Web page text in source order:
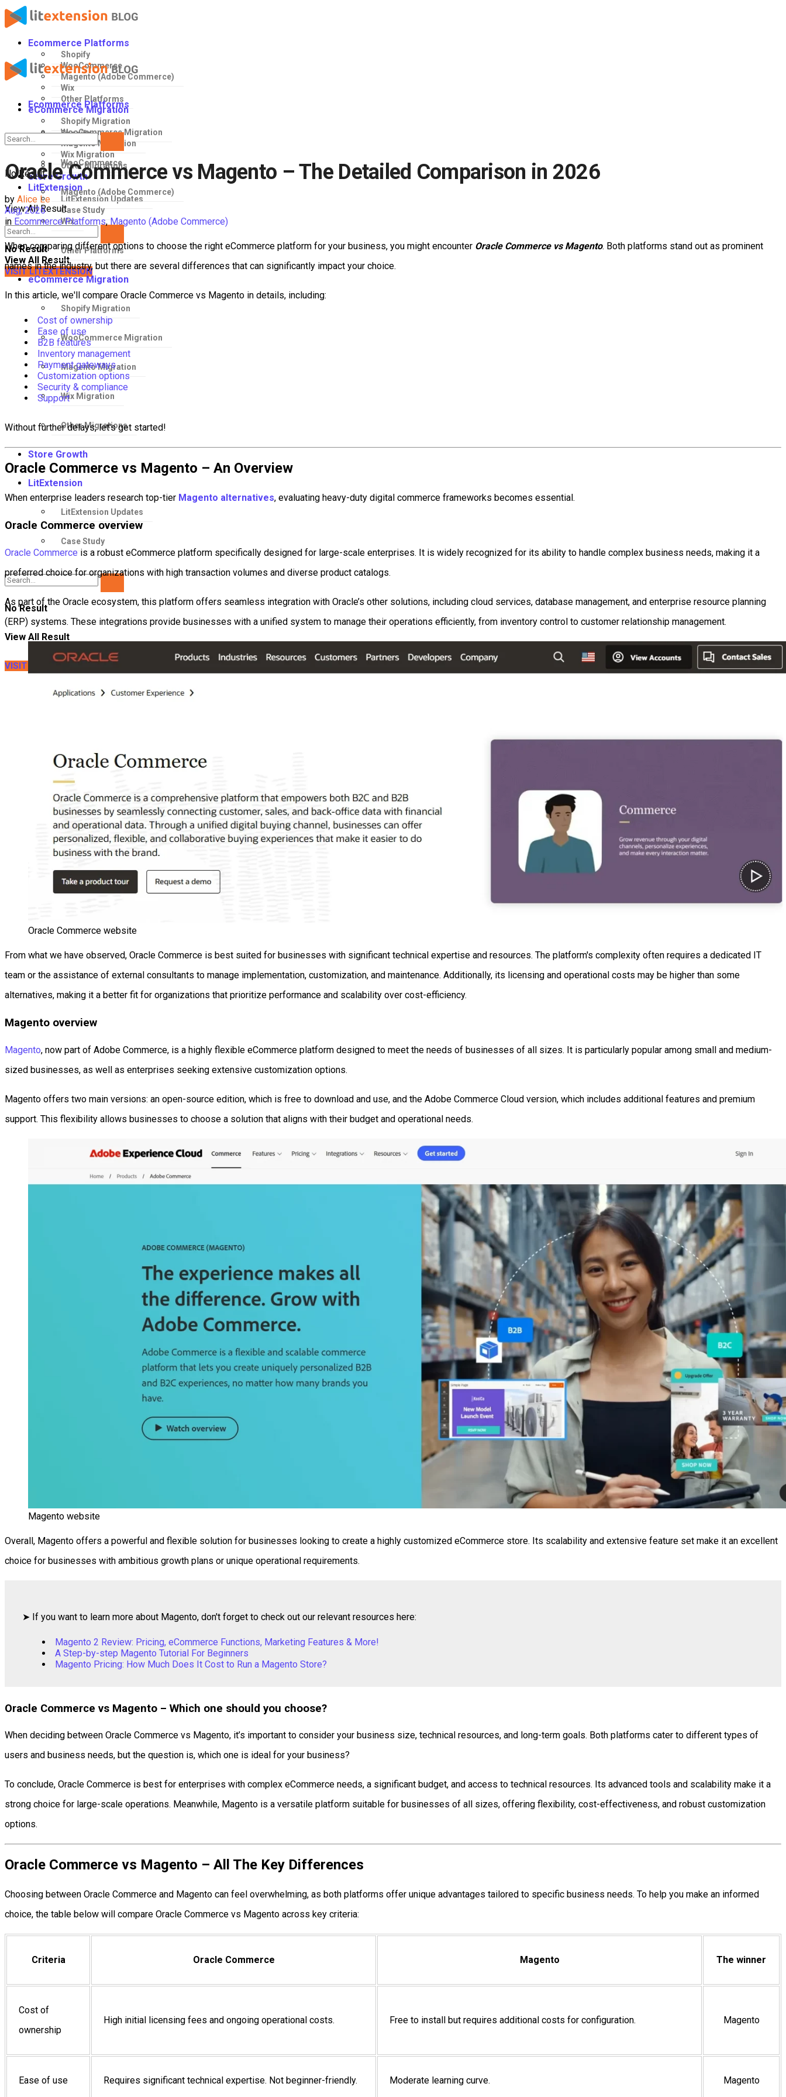
Ecommerce Platforms
Shopify
WooCommerce
Magento (Adobe Commerce)
Wix
Other Platforms
eCommerce Migration
Shopify Migration
WooCommerce Migration
Magento Migration
Wix Migration
Other Migrations
Store Growth
LitExtension
LitExtension Updates
Case Study
No Result
View All Result
VISIT LITEXTENSION
Ecommerce Platforms
Shopify
WooCommerce
Magento (Adobe Commerce)
Wix
Other Platforms
eCommerce Migration
Shopify Migration
WooCommerce Migration
Magento Migration
Wix Migration
Other Migrations
Store Growth
LitExtension
LitExtension Updates
Case Study
No Result
View All Result
VISIT LITEXTENSION
No Result
View All Result
Oracle Commerce vs Magento – The Detailed Comparison in 2026
by Alice Le
Aug, 2026
in Ecommerce Platforms, Magento (Adobe Commerce)
When comparing different options to choose the right eCommerce platform for your business, you might encounter Oracle Commerce vs Magento. Both platforms stand out as prominent
names in the industry, but there are several differences that can significantly impact your choice.
In this article, we'll compare Oracle Commerce vs Magento in details, including:
Cost of ownership
Ease of use
B2B features
Inventory management
Payment gateways
Customization options
Security & compliance
Support
Without further delays, let's get started!
Oracle Commerce vs Magento – An Overview
When enterprise leaders research top-tier Magento alternatives, evaluating heavy-duty digital commerce frameworks becomes essential.
Oracle Commerce overview
Oracle Commerce is a robust eCommerce platform specifically designed for large-scale enterprises. It is widely recognized for its ability to handle complex business needs, making it a
preferred choice for organizations with high transaction volumes and diverse product catalogs.
As part of the Oracle ecosystem, this platform offers seamless integration with Oracle’s other solutions, including cloud services, database management, and enterprise resource planning
(ERP) systems. These integrations provide businesses with a unified system to manage their operations efficiently, from inventory control to customer relationship management.
Oracle Commerce website
From what we have observed, Oracle Commerce is best suited for businesses with significant technical expertise and resources. The platform's complexity often requires a dedicated IT
team or the assistance of external consultants to manage implementation, customization, and maintenance. Additionally, its licensing and operational costs may be higher than some
alternatives, making it a better fit for organizations that prioritize performance and scalability over cost-efficiency.
Magento overview
Magento, now part of Adobe Commerce, is a highly flexible eCommerce platform designed to meet the needs of businesses of all sizes. It is particularly popular among small and medium-
sized businesses, as well as enterprises seeking extensive customization options.
Magento offers two main versions: an open-source edition, which is free to download and use, and the Adobe Commerce Cloud version, which includes additional features and premium
support. This flexibility allows businesses to choose a solution that aligns with their budget and operational needs.
Magento website
Overall, Magento offers a powerful and flexible solution for businesses looking to create a highly customized eCommerce store. Its scalability and extensive feature set make it an excellent
choice for businesses with ambitious growth plans or unique operational requirements.
➤ If you want to learn more about Magento, don't forget to check out our relevant resources here:
Magento 2 Review: Pricing, eCommerce Functions, Marketing Features & More!
A Step-by-step Magento Tutorial For Beginners
Magento Pricing: How Much Does It Cost to Run a Magento Store?
Oracle Commerce vs Magento – Which one should you choose?
When deciding between Oracle Commerce vs Magento, it’s important to consider your business size, technical resources, and long-term goals. Both platforms cater to different types of
users and business needs, but the question is, which one is ideal for your business?
To conclude, Oracle Commerce is best for enterprises with complex eCommerce needs, a significant budget, and access to technical resources. Its advanced tools and scalability make it a
strong choice for large-scale operations. Meanwhile, Magento is a versatile platform suitable for businesses of all sizes, offering flexibility, cost-effectiveness, and robust customization
options.
Oracle Commerce vs Magento – All The Key Differences
Choosing between Oracle Commerce and Magento can feel overwhelming, as both platforms offer unique advantages tailored to specific business needs. To help you make an informed
choice, the table below will compare Oracle Commerce vs Magento across key criteria:
Criteria Oracle Commerce Magento The winner
Cost of
ownership
High initial licensing fees and ongoing operational costs. Free to install but requires additional costs for configuration. Magento
Ease of use Requires significant technical expertise. Not beginner-friendly. Moderate learning curve. Magento